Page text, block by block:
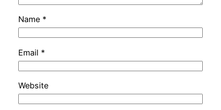
Name *
Email *
Website